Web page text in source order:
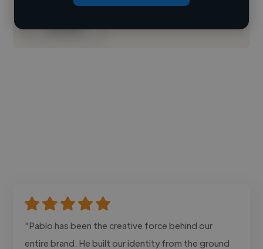
Contact
"Pablo has been the creative force behind our
entire brand. He built our identity from the ground